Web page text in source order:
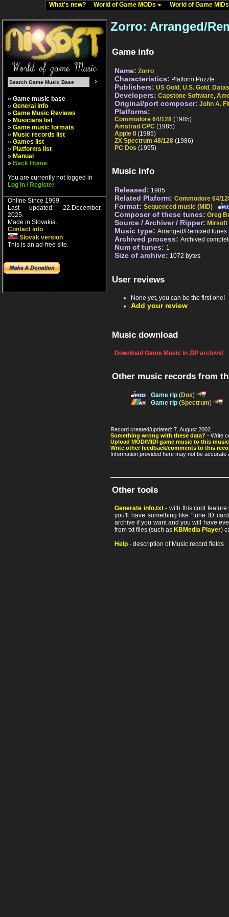
What's new? World of Game MODs World of Game
» Game music base
» General info
» Game Music Reviews
» Musicians list
» Game music formats
» Music records list
» Games list
» Platforms list
» Manual
» Back Home
You are currently not logged in
Log In / Register
Online Since 1999.
Last updated: 22.December,
2025.
Made in Slovakia.
Contact info
Slovak version
This is an ad-free site.
Zorro: Arranged/
Game info
Name: Zorro
Characteristics: Platform Puzzle
Publishers: US Gold , U.S. Gold ,
Developers: Capstone Software,
Original/port composer: John A.
Platforms:
Commodore 64/128 (1985)
Amstrad CPC (1985)
Apple II
(1985)
ZX Spectrum 48/128 (1986)
PC Dos (1995)
Music info
Released: 1985
Related Plaform: Commodore 64/
Format: Sequenced music (MID)
Composer of these tunes: Greg
Source / Archiver / Ripper: Mirsoft
Music type: Arranged/Remixed tunes
Archived process: Archived
Num of tunes: 1
Size of archive: 1072 bytes
User reviews
None yet, you can be the first one!
Add your review
Music download
Download Game Music in ZIP archive!
Other music records from
Game rip (Dos)
Game rip (Spectrum)
Record created/updated: 7. August 2002.
Something wrong with these data? - Write
Upload MOD/MIDI game music to this
Write other feedback/comments to this
Information provided here may not be
Other tools
Generate info.txt- with this cool feature
you'll have something like "tune ID
archive if you want and you will have
from txt files (such as KBMedia Player)
Help - description of Music record fields